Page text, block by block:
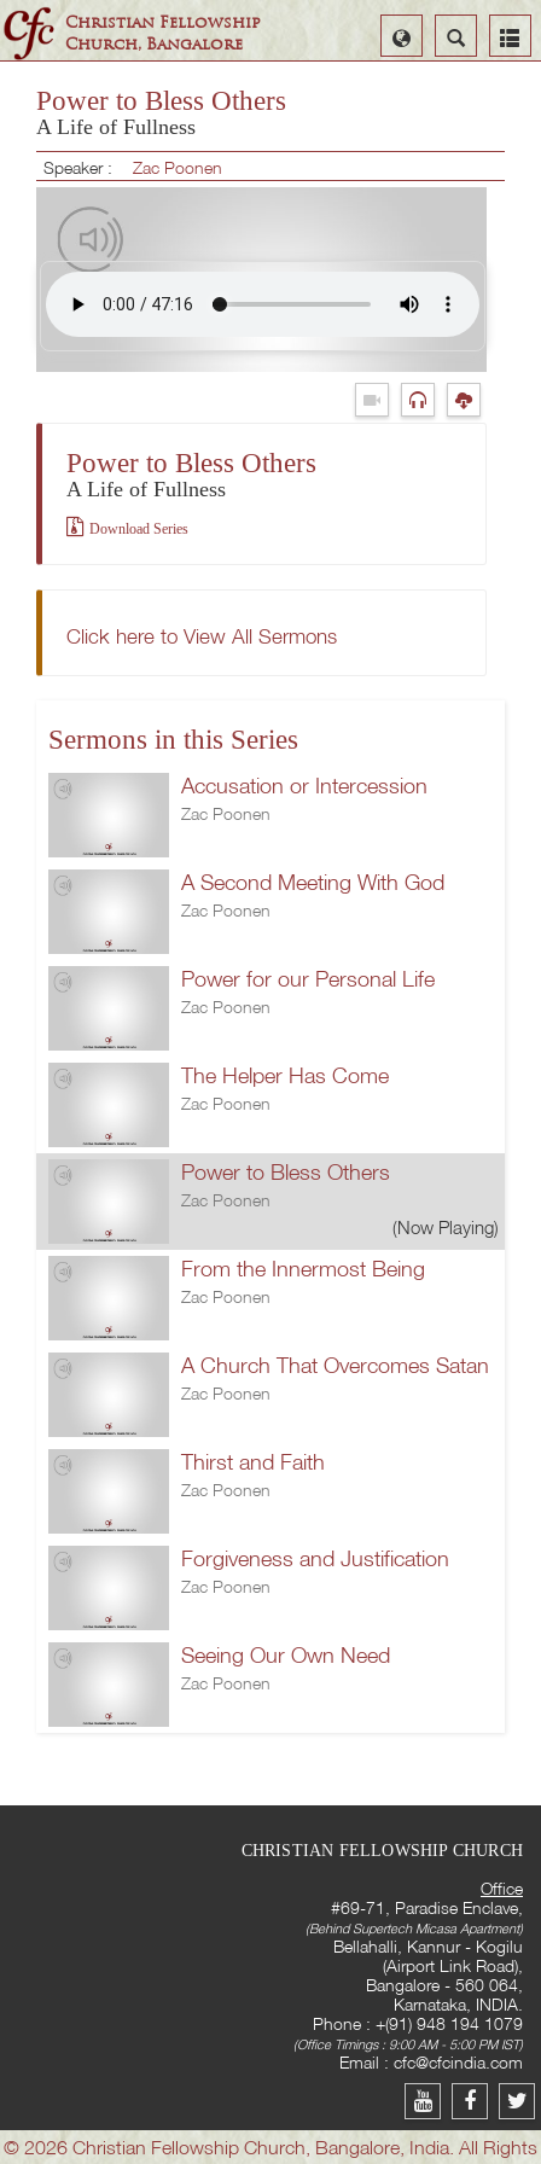
Christian Fellowship
Church, Bangalore
Search
Select
Language
Power to Bless Others
A Life of Fullness
Speaker : Zac Poonen
Power to Bless Others
A Life of Fullness
Download Series
Click here to View All Sermons
Sermons in this Series
Accusation or Intercession
Zac Poonen
A Second Meeting With God
Zac Poonen
Power for our Personal Life
Zac Poonen
The Helper Has Come
Zac Poonen
Power to Bless Others
Zac Poonen
(Now Playing)
From the Innermost Being
Zac Poonen
A Church That Overcomes Satan
Zac Poonen
Thirst and Faith
Zac Poonen
Forgiveness and Justification
Zac Poonen
Seeing Our Own Need
Zac Poonen
CHRISTIAN FELLOWSHIP CHURCH
Office
#69-71, Paradise Enclave,
(Behind Supertech Micasa Apartment)
Bellahalli, Kannur - Kogilu
(Airport Link Road),
Bangalore - 560 064,
Karnataka, INDIA.
Phone : +(91) 948 194 1079
(Office Timings : 9:00 AM - 5:00 PM IST)
Email : cfc@cfcindia.com
© 2026 Christian Fellowship Church, Bangalore, India. All Rights